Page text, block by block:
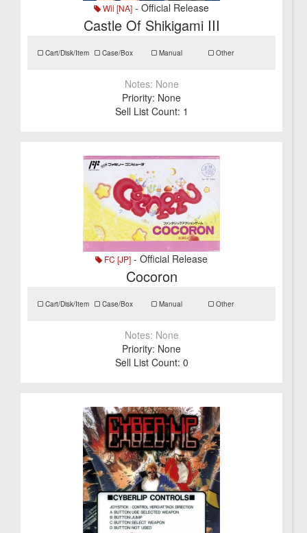
Wii [NA] - Official Release
Castle Of Shikigami III
Cart/Disk/Item Case/Box Manual Other
Notes: None
Priority: None
Sell List Count: 1
FC [JP] - Official Release
Cocoron
Cart/Disk/Item Case/Box Manual Other
Notes: None
Priority: None
Sell List Count: 0